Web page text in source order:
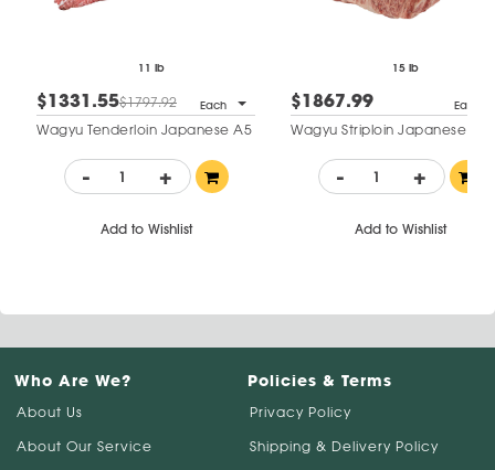
11 lb
$1331.55$1797.92 Each
Wagyu Tenderloin Japanese A5
- +
Add to Wishlist
15 lb
$1867.99 Each
Wagyu Striploin Japanese A5
- +
Add to Wishlist
Who Are We?
About Us
About Our Service
Policies & Terms
Privacy Policy
Shipping & Delivery Policy